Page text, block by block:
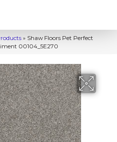
» Shaw Floors Pet Perfect
00104_5E270